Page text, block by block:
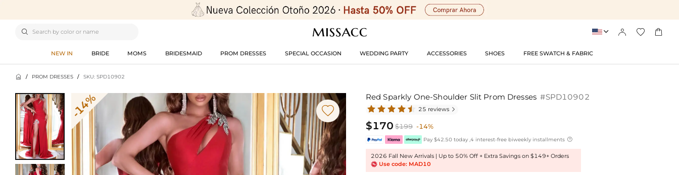
    
NEW IN BRIDE MOMS BRIDESMAID PROM DRESSES SPECIAL OCCASION WEDDING PARTY ACCESSORIES SHOES FREE SWATCH & FABRIC
 / PROM DRESSES / SKU: SPD10902
-14% 
Red Sparkly One-Shoulder Slit Prom Dresses #SPD10902
25 reviews 
$170 $199 -14%
Pay $42.50 today ,4 interest-free biweekly installments 
2026 Fall New Arrivals | Up to 50% Off + Extra Savings on $149+ Orders
Use code: MAD10